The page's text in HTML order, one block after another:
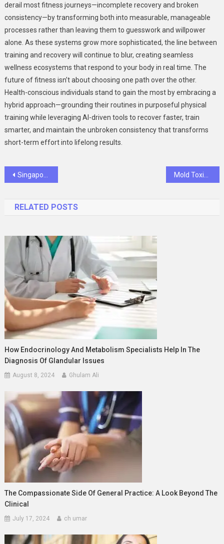
derail most fitness journeys—incomplete recovery and broken
consistency—by transforming both into measurable, manageable
processes rather than leaving them to guesswork and willpower
alone. As these systems grow more sophisticated, the line between
training and recovery will continue to blur, creating seamless
wellness ecosystems that respond to your body in real time. The
future of fitness isn’t about choosing one path over the other.
Health-conscious individuals stand to gain the most by embracing a
hybrid approach—grounding their routines in purposeful physical
training while leveraging AI-driven tools to recover faster, train
smarter, and maintain the unbroken consistency that transforms
short-term effort into lifelong results.
Post
Singapore Real Estate as a Long-Term Investment: Where Should You Put Your Money?
RELATED POSTS
How Endocrinology And Metabolism Specialists Help In The
Diagnosis Of Glandular Issues
August 8, 2024 Ghulam Ali
The Compassionate Side Of General Practice: A Look Beyond The
Clinical
July 17, 2024 ch umar